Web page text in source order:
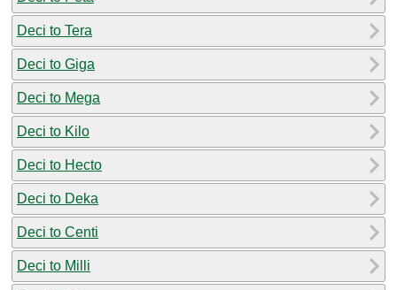
Deci to Tera
Deci to Giga
Deci to Mega
Deci to Kilo
Deci to Hecto
Deci to Deka
Deci to Centi
Deci to Milli